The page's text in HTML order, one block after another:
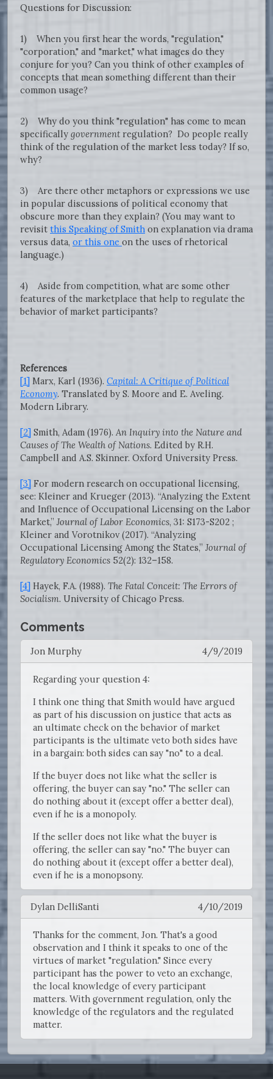
Questions for Discussion:
1) When you first hear the words, "regulation,"
"corporation," and "market," what images do they
conjure for you? Can you think of other examples of
concepts that mean something different than their
common usage?
2) Why do you think "regulation" has come to mean
specifically government regulation? Do people really
think of the regulation of the market less today? If so,
why?
3) Are there other metaphors or expressions we use
in popular discussions of political economy that
obscure more than they explain? (You may want to
revisit this Speaking of Smith on explanation via drama
versus data, or this one on the uses of rhetorical
language.)
4) Aside from competition, what are some other
features of the marketplace that help to regulate the
behavior of market participants?
References
[1] Marx, Karl (1936). Capital: A Critique of Political
Economy. Translated by S. Moore and E. Aveling.
Modern Library.
[2] Smith, Adam (1976). An Inquiry into the Nature and
Causes of The Wealth of Nations. Edited by R.H.
Campbell and A.S. Skinner. Oxford University Press.
[3] For modern research on occupational licensing,
see: Kleiner and Krueger (2013). “Analyzing the Extent
and Influence of Occupational Licensing on the Labor
Market,” Journal of Labor Economics, 31: S173-S202 ;
Kleiner and Vorotnikov (2017). “Analyzing
Occupational Licensing Among the States,” Journal of
Regulatory Economics 52(2): 132–158.
[4] Hayek, F.A. (1988). The Fatal Conceit: The Errors of
Socialism. University of Chicago Press.
Comments
4/9/2019
Jon Murphy
Regarding your question 4:
I think one thing that Smith would have argued
as part of his discussion on justice that acts as
an ultimate check on the behavior of market
participants is the ultimate veto both sides have
in a bargain: both sides can say "no" to a deal.
If the buyer does not like what the seller is
offering, the buyer can say "no." The seller can
do nothing about it (except offer a better deal),
even if he is a monopoly.
If the seller does not like what the buyer is
offering, the seller can say "no." The buyer can
do nothing about it (except offer a better deal),
even if he is a monopsony.
4/10/2019
Dylan DelliSanti
Thanks for the comment, Jon. That's a good
observation and I think it speaks to one of the
virtues of market "regulation." Since every
participant has the power to veto an exchange,
the local knowledge of every participant
matters. With government regulation, only the
knowledge of the regulators and the regulated
matter.